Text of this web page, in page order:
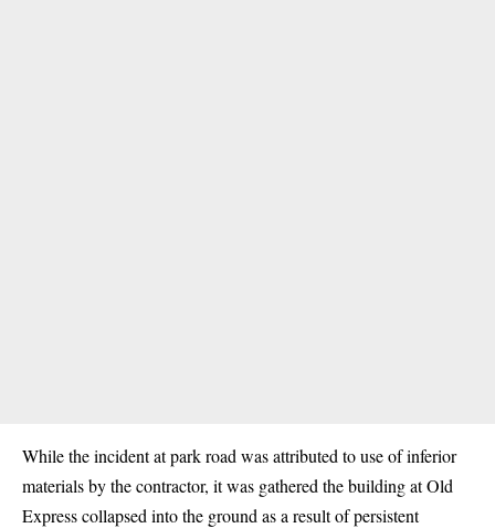
While the incident at park road was attributed to use of inferior
materials by the contractor, it was gathered the building at Old
Express collapsed into the ground as a result of persistent